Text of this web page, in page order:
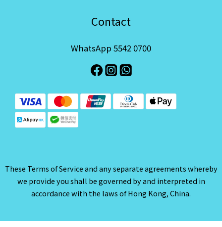
Contact
WhatsApp 5542 0700
These Terms of Service and any separate agreements whereby
we provide you shall be governed by and interpreted in
accordance with the laws of Hong Kong, China.